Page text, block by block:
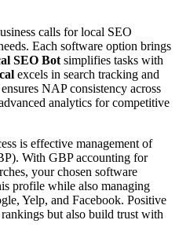
calls for local SEO
Each software option brings
SEO Bot simplifies tasks with
excels in search tracking and
ensures NAP consistency across
analytics for competitive
is effective management of
With GBP accounting for
your chosen software
profile while also managing
Yelp, and Facebook. Positive
but also build trust with